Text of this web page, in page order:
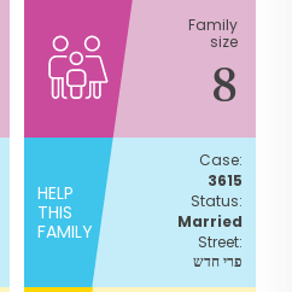
Family
size
8
HELP
THIS
FAMILY
Case:
3615
Status:
Married
Street:
פרי חדש